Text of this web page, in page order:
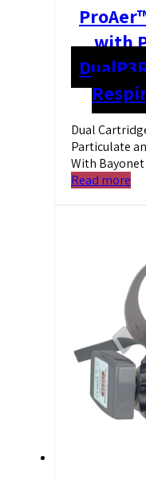
with
DualP3
Dual
Particulate
With
Read more